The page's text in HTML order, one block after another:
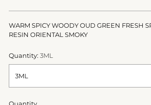
WARM SPICY WOODY OUD GREEN FRESH
RESIN ORIENTAL SMOKY
Quantity: 3ML
Quantity